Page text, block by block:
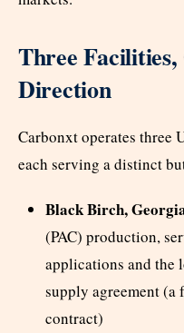
Three
Direction
Carbonxt operates three
each serving a distinct
Black Birch,
(PAC) production,
applications and the
supply agreement
contract)